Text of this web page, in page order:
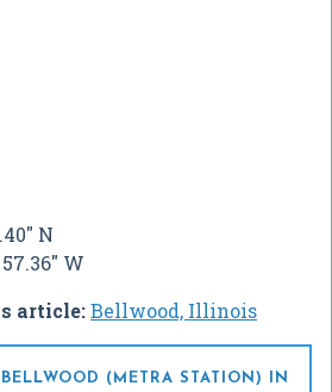
N
W
article:Bellwood, Illinois
(METRA STATION) IN